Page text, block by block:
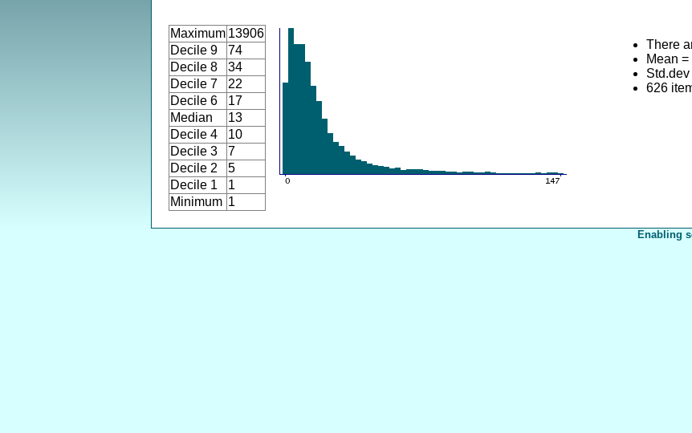
Maximum 13906
Decile 9
74
Decile 8
34
Decile 7
22
Decile 6
17
Median
13
Decile 4
10
Decile 3
7
Decile 2
5
Decile 1
1
Minimum 1
There
Mean
626
Enabling